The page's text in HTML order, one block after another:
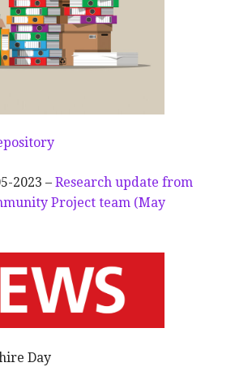
2023 – Research update from
Project team (May
Day